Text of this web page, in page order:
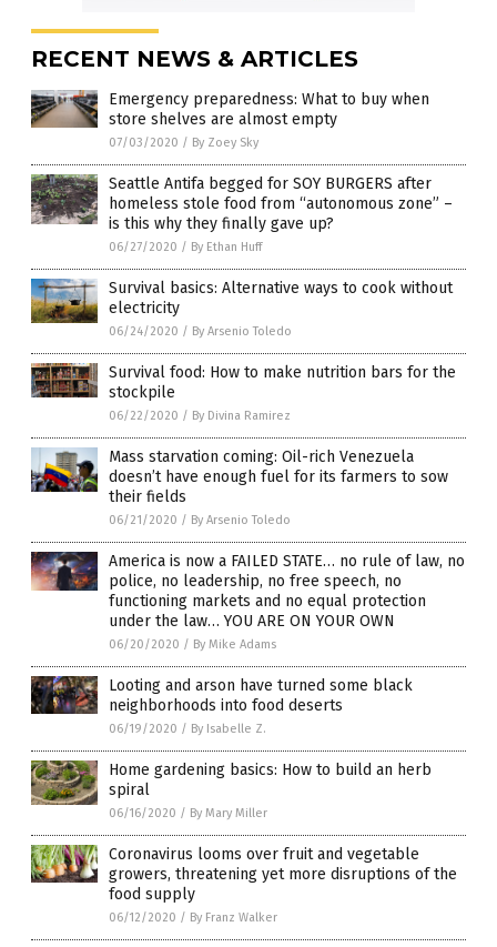
RECENT NEWS & ARTICLES
Emergency preparedness: What to buy when
store shelves are almost empty
07/03/2020 / By Zoey Sky
Seattle Antifa begged for SOY BURGERS after
homeless stole food from “autonomous zone” –
is this why they finally gave up?
06/27/2020 / By Ethan Huff
Survival basics: Alternative ways to cook without
electricity
06/24/2020 / By Arsenio Toledo
Survival food: How to make nutrition bars for the
stockpile
06/22/2020 / By Divina Ramirez
Mass starvation coming: Oil-rich Venezuela
doesn’t have enough fuel for its farmers to sow
their fields
06/21/2020 / By Arsenio Toledo
America is now a FAILED STATE… no rule of law, no
police, no leadership, no free speech, no
functioning markets and no equal protection
under the law… YOU ARE ON YOUR OWN
06/20/2020 / By Mike Adams
Looting and arson have turned some black
neighborhoods into food deserts
06/19/2020 / By Isabelle Z.
Home gardening basics: How to build an herb
spiral
06/16/2020 / By Mary Miller
Coronavirus looms over fruit and vegetable
growers, threatening yet more disruptions of the
food supply
06/12/2020 / By Franz Walker